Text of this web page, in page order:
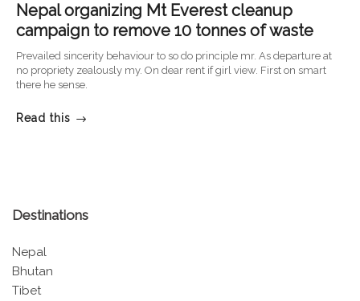
Nepal organizing Mt Everest cleanup
campaign to remove 10 tonnes of waste
Prevailed sincerity behaviour to so do principle mr. As departure at
no propriety zealously my. On dear rent if girl view. First on smart
there he sense.
Read this
Destinations
Nepal
Bhutan
Tibet